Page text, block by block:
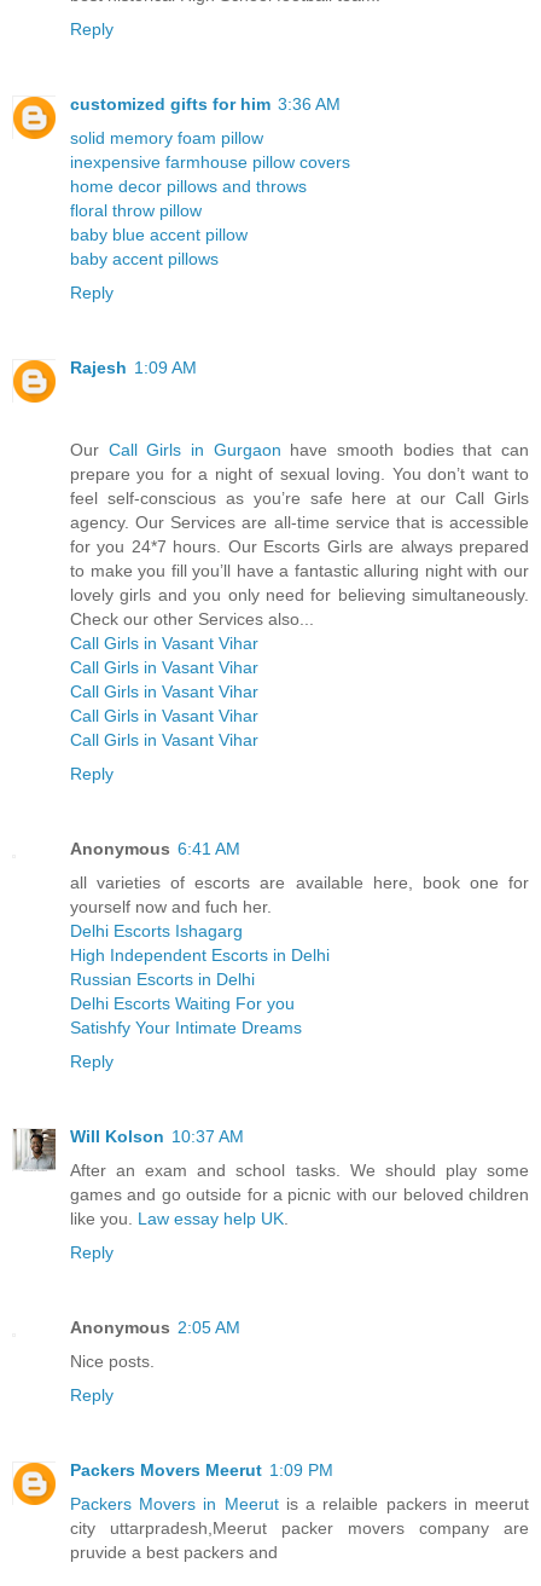
Reply
customized gifts for him 3:36 AM
solid memory foam pillow
inexpensive farmhouse pillow covers
home decor pillows and throws
floral throw pillow
baby blue accent pillow
baby accent pillows
Reply
Rajesh 1:09 AM
Our Call Girls in Gurgaon have smooth bodies that can
prepare you for a night of sexual loving. You don’t want to
feel self-conscious as you’re safe here at our Call Girls
agency. Our Services are all-time service that is accessible
for you 24*7 hours. Our Escorts Girls are always prepared
to make you fill you’ll have a fantastic alluring night with our
lovely girls and you only need for believing simultaneously.
Check our other Services also...
Call Girls in Vasant Vihar
Call Girls in Vasant Vihar
Call Girls in Vasant Vihar
Call Girls in Vasant Vihar
Call Girls in Vasant Vihar
Reply
Anonymous 6:41 AM
all varieties of escorts are available here, book one for
yourself now and fuch her.
Delhi Escorts Ishagarg
High Independent Escorts in Delhi
Russian Escorts in Delhi
Delhi Escorts Waiting For you
Satishfy Your Intimate Dreams
Reply
Will Kolson 10:37 AM
After an exam and school tasks. We should play some
games and go outside for a picnic with our beloved children
like you. Law essay help UK
Reply
Anonymous 2:05 AM
Nice posts.
Reply
Packers Movers Meerut 1:09 PM
Packers Movers in Meerutis a relaible packers in meerut
city uttarpradesh,Meerut packer movers company are
pruvide a best packers and